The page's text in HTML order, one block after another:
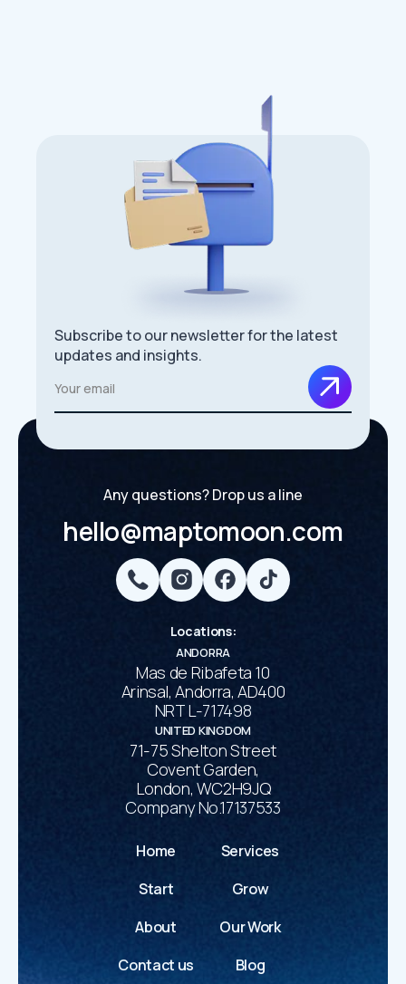
Subscribe to our newsletter for the latest
updates and insights.
Any questions? Drop us a line
hello@maptomoon.com
Locations:
ANDORRA
Mas de Ribafeta 10
Arinsal, Andorra, AD400
NRT L-717498
UNITED KINGDOM
71-75 Shelton Street
Covent Garden,
London, WC2H9JQ
Company No.17137533
Home
Services
Start
Grow
About
Our Work
Contact us
Blog